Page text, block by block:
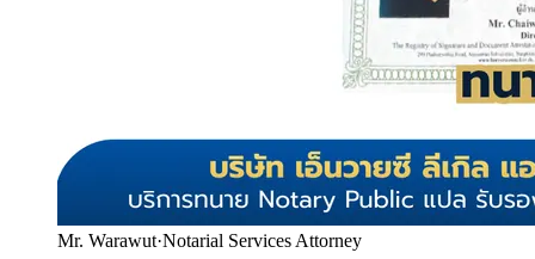
Mr. Warawut·Notarial Services Attorney